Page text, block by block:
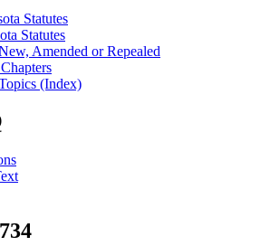
Statutes
Statutes
Amended or Repealed
(Index)